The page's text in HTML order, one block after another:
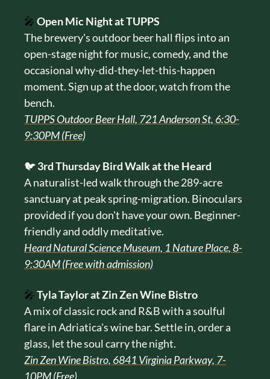
🎤Open Mic Night at TUPPS
The brewery's outdoor beer hall flips into an
open-stage night for music, comedy, and the
occasional why-did-they-let-this-happen
moment. Sign up at the door, watch from the
bench.
TUPPS Outdoor Beer Hall, 721 Anderson St, 6:30-
9:30PM (Free)
🐦 3rd Thursday Bird Walk at the Heard
A naturalist-led walk through the 289-acre
sanctuary at peak spring-migration. Binoculars
provided if you don't have your own. Beginner-
friendly and oddly meditative.
Heard Natural Science Museum, 1 Nature Place, 8-
9:30AM (Free with admission)
🎤Tyla Taylor at Zin Zen Wine Bistro
A mix of classic rock and R&B with a soulful
flare in Adriatica's wine bar. Settle in, order a
glass, let the soul carry the night.
Zin Zen Wine Bistro, 6841 Virginia Parkway, 7-
10PM (Free)